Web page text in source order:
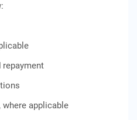
repayment
applicable